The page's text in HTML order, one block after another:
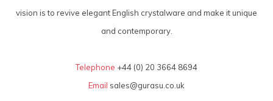
vision is to revive elegant English crystalware and make it unique
and contemporary.
Telephone +44 (0) 20 3664 8694
Email sales@gurasu.co.uk